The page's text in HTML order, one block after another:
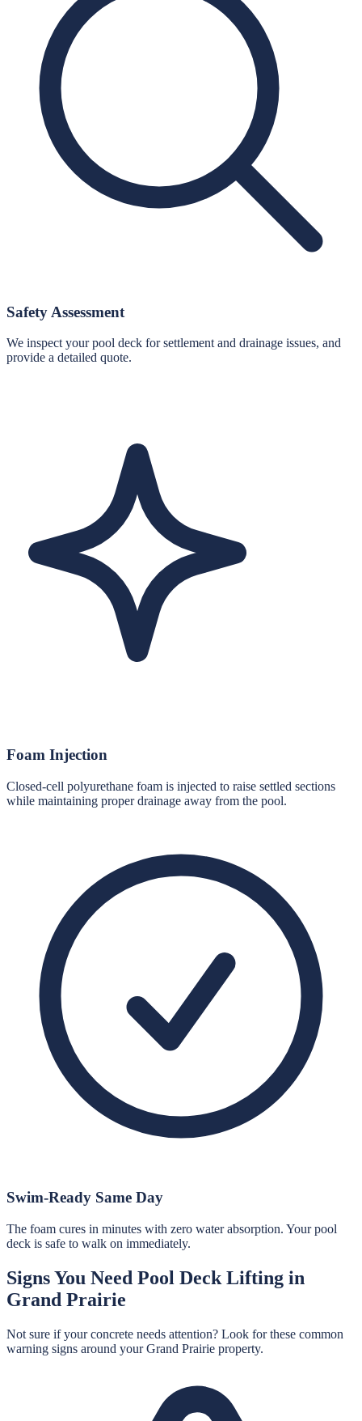
Safety Assessment
We inspect your pool deck for settlement and drainage issues, and
provide a detailed quote.
Foam Injection
Closed-cell polyurethane foam is injected to raise settled sections
while maintaining proper drainage away from the pool.
Swim-Ready Same Day
The foam cures in minutes with zero water absorption. Your pool
deck is safe to walk on immediately.
Signs You Need Pool Deck Lifting in
Grand Prairie
Not sure if your concrete needs attention? Look for these common
warning signs around yourGrand Prairie property.